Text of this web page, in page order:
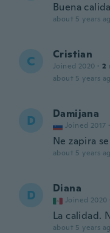
Buena
about 5 years
C Cristian
Joined 2020 · 2
about 5 years
D Damijana
Joined 2017 ·
Ne zapira
about 5 years
D Diana
Joined 2020
La calidad.
about 5 years